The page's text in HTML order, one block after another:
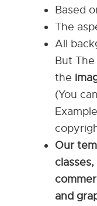
Based
The
All
But
the
(You
Our
and